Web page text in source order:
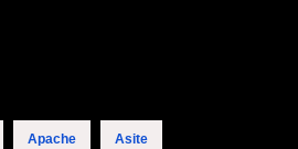
Apache Asite